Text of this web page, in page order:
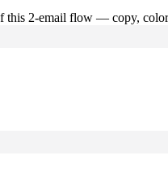
this 2-email flow — copy,